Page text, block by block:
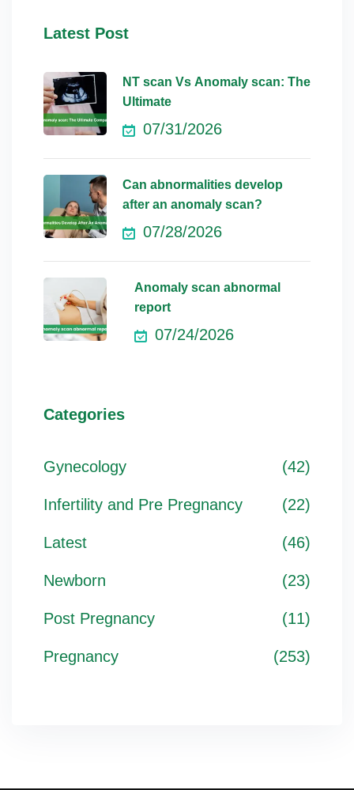
Latest Post
NT scan Vs Anomaly scan: The
Ultimate
07/31/2026
Can abnormalities develop
after an anomaly scan?
07/28/2026
Anomaly scan abnormal
report
07/24/2026
Categories
Gynecology (42)
Infertility and Pre Pregnancy (22)
Latest (46)
Newborn (23)
Post Pregnancy (11)
Pregnancy (253)